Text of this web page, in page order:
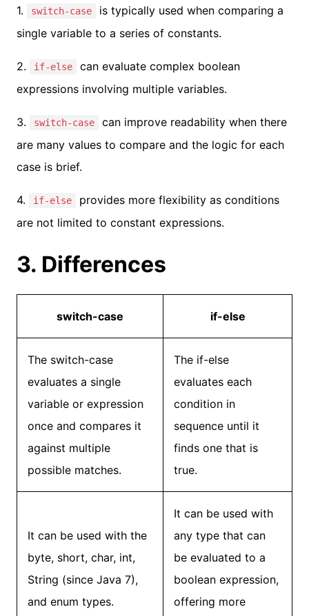
1. switch-case
is typically used when comparing a
single variable to a series of constants.
2. if-else
can evaluate complex boolean
expressions involving multiple variables.
3. switch-case
can improve readability when there
are many values to compare and the logic for each
case is brief.
4. if-else
provides more flexibility as conditions
are not limited to constant expressions.
3. Differences
switch-case if-else
The switch-case
evaluates a single
variable or expression
once and compares it
against multiple
possible matches.
The if-else
evaluates each
condition in
sequence until it
finds one that is
true.
It can be used with the
byte, short, char, int,
String (since Java 7),
and enum types.
It can be used with
any type that can
be evaluated to a
boolean expression,
offering more